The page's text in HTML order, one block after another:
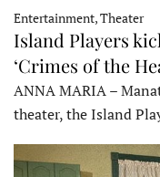
Entertainment, Theater
Island Players
‘Crimes of the
ANNA MARIA –
theater, the Island